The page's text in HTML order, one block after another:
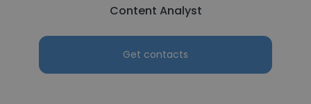
Content Analyst
Get contacts